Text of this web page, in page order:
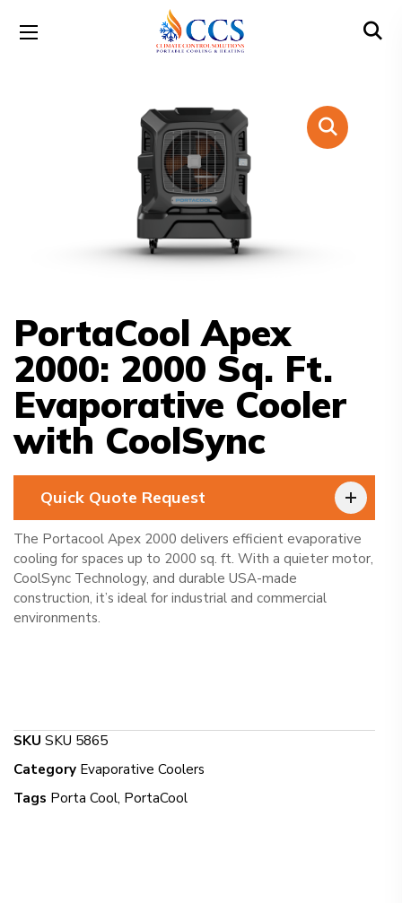
PortaCool Apex
2000: 2000 Sq. Ft.
Evaporative Cooler
with CoolSync
Quick Quote Request
The Portacool Apex 2000 delivers efficient evaporative
cooling for spaces up to 2000 sq. ft. With a quieter motor,
CoolSync Technology, and durable USA-made
construction, it’s ideal for industrial and commercial
environments.
SKU SKU 5865
Category Evaporative Coolers
Tags Porta Cool, PortaCool